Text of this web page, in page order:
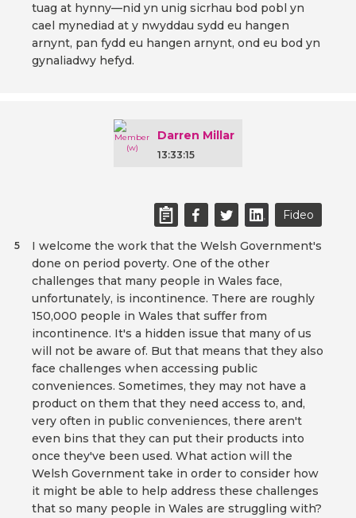
tuag at hynny—nid yn unig sicrhau bod pobl yn
cael mynediad at y nwyddau sydd eu hangen
arnynt, pan fydd eu hangen arnynt, ond eu bod yn
gynaliadwy hefyd.
Darren Millar
13:33:15
Fideo
I welcome the work that the Welsh Government's
done on period poverty. One of the other
challenges that many people in Wales face,
unfortunately, is incontinence. There are roughly
150,000 people in Wales that suffer from
incontinence. It's a hidden issue that many of us
will not be aware of. But that means that they also
face challenges when accessing public
conveniences. Sometimes, they may not have a
product on them that they need access to, and,
very often in public conveniences, there aren't
even bins that they can put their products into
once they've been used. What action will the
Welsh Government take in order to consider how
it might be able to help address these challenges
that so many people in Wales are struggling with?
5